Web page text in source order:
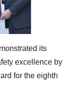
its
excellence by
for the eighth